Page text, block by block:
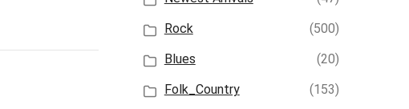
Rock
(500)
Blues
(20)
Folk_Country
(153)